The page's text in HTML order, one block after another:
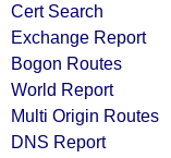
Cert Search
Exchange Report
Bogon Routes
World Report
Multi Origin Routes
DNS Report